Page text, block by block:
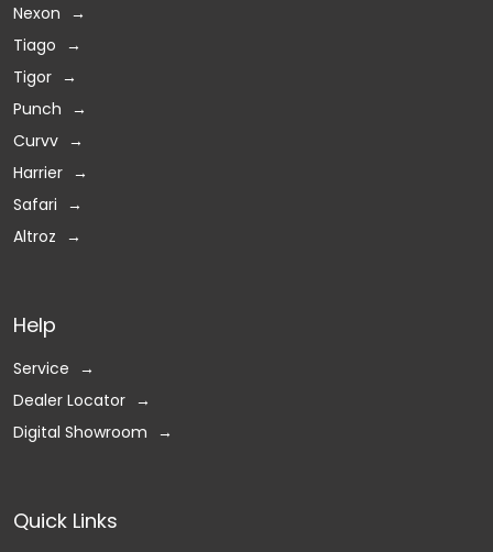
Nexon
Tiago
Tigor
Punch
Curvv
Harrier
Safari
Altroz
Help
Service
Dealer Locator
Digital Showroom
Quick Links